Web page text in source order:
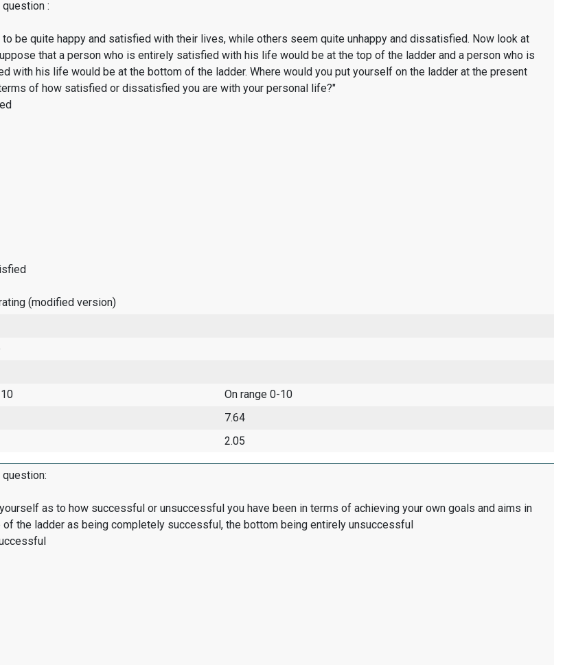
:
be quite happy and satisfied with their lives, while others seem quite unhappy and dissatisfied. Now look at
that a person who is entirely satisfied with his life would be at the top of the ladder and a person who is
with his life would be at the bottom of the ladder. Where would you put yourself on the ladder at the present
of how satisfied or dissatisfied you are with your personal life?"
(modified version)
On range 0-10
7.64
2.05
as to how successful or unsuccessful you have been in terms of achieving your own goals and aims in
of the ladder as being completely successful, the bottom being entirely unsuccessful